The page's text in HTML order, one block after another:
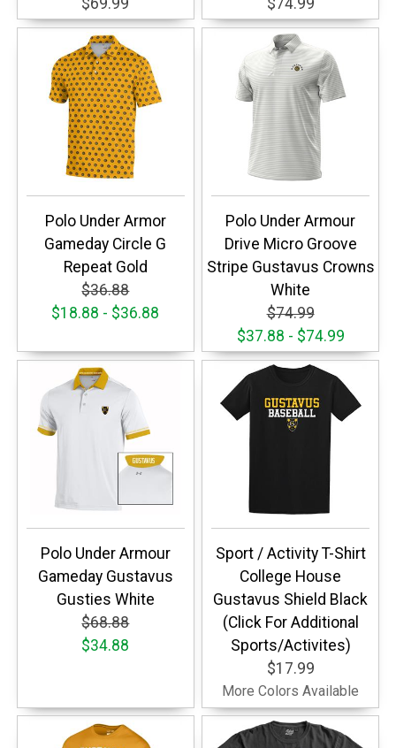
$69.99
$74.99
Polo Under Armor
Gameday Circle G
Repeat Gold
$36.88
$18.88 - $36.88
Polo Under Armour
Drive Micro Groove
Stripe Gustavus Crowns
White
$74.99
$37.88 - $74.99
Polo Under Armour
Gameday Gustavus
Gusties White
$68.88
$34.88
Sport / Activity T-Shirt
College House
Gustavus Shield Black
(Click For Additional
Sports/Activites)
$17.99
More Colors Available